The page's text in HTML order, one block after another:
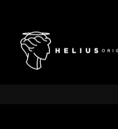
contenido